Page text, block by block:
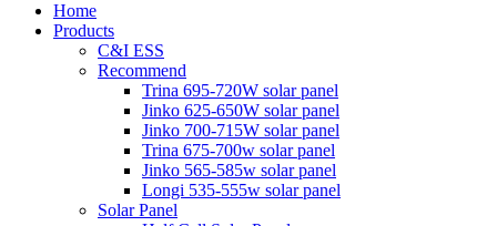
Home
Products
C&I ESS
Recommend
Trina 695-720W solar panel
Jinko 625-650W solar panel
Jinko 700-715W solar panel
Trina 675-700w solar panel
Jinko 565-585w solar panel
Longi 535-555w solar panel
Solar Panel